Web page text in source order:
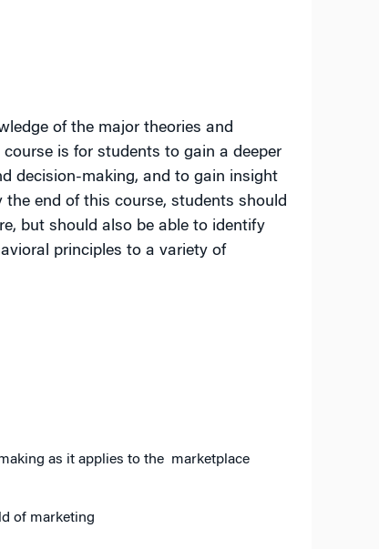
of the major theories and
is for students to gain a deeper
decision-making, and to gain insight
end of this course, students should
but should also be able to identify
principles to a variety of
as it applies to the marketplace
of marketing